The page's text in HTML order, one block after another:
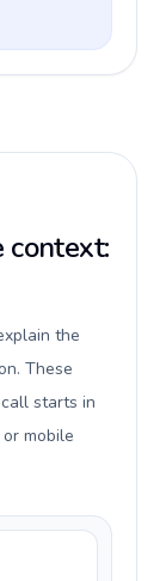
context:
the
These
starts in
mobile